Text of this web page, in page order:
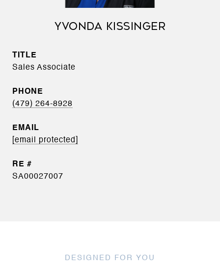
YVONDA KISSINGER
TITLE
Sales Associate
PHONE
(479) 264-8928
EMAIL
[email protected]
SA00027007